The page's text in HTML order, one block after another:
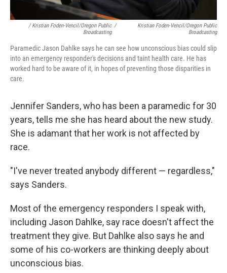
/ Kristian Foden-Vencil/Oregon Public
Broadcasting
/
Kristian Foden-Vencil/Oregon Public
Broadcasting
Paramedic Jason Dahlke says he can see how unconscious bias could slip
into an emergency responder's decisions and taint health care. He has
worked hard to be aware of it, in hopes of preventing those disparities in
care.
Jennifer Sanders, who has been a paramedic for 30
years, tells me she has heard about the new study.
She is adamant that her work is not affected by
race.
"I've never treated anybody different — regardless,"
says Sanders.
Most of the emergency responders I speak with,
including Jason Dahlke, say race doesn't affect the
treatment they give. But Dahlke also says he and
some of his co-workers are thinking deeply about
unconscious bias.